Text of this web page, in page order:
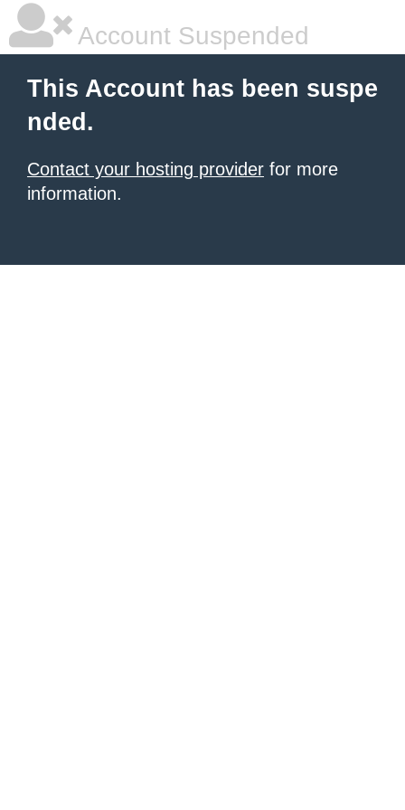
Account Suspended
This Account has been suspe
nded.
Contact your hosting provider for more
information.